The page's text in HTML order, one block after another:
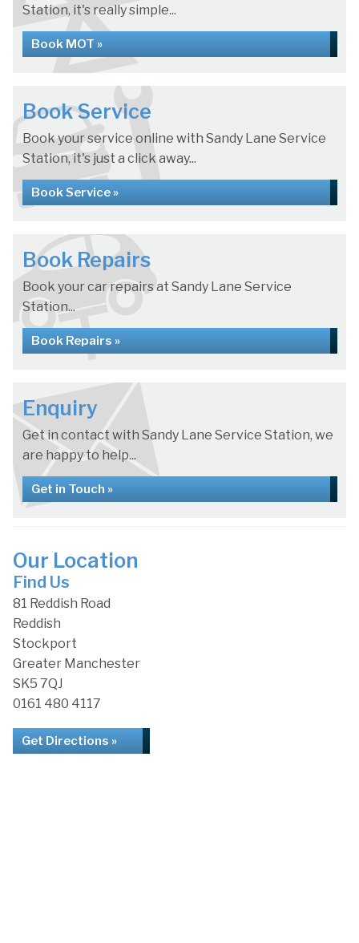
Station, it's really simple...
Book MOT »
Book Service
Book your service online with Sandy Lane Service
Station, it's just a click away...
Book Service »
Book Repairs
Book your car repairs at Sandy Lane Service
Station...
Book Repairs »
Enquiry
Get in contact with Sandy Lane Service Station, we
are happy to help...
Get in Touch »
Our Location
Find Us
81 Reddish Road
Reddish
Stockport
Greater Manchester
SK5 7QJ
0161 480 4117
Get Directions »